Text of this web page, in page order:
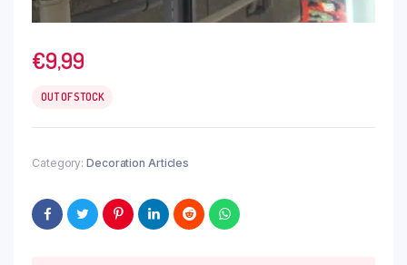
€9,99
OUT OF STOCK
Category: Decoration Articles